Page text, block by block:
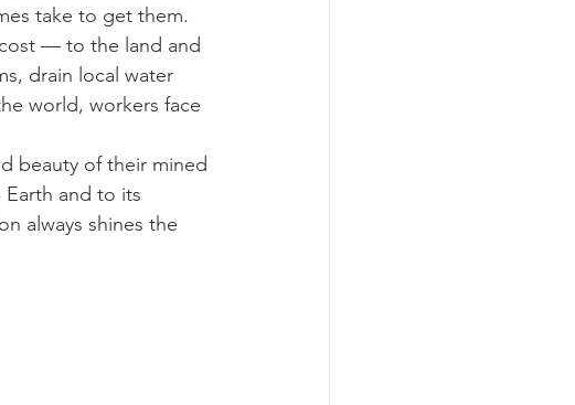
take to get them.
— to the land and
drain local water
world, workers face
beauty of their mined
and to its
always shines the